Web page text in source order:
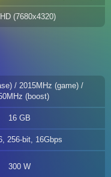
(7680x4320)
/ 2015MHz (game) /
(boost)
16 GB
256-bit, 16Gbps
300 W